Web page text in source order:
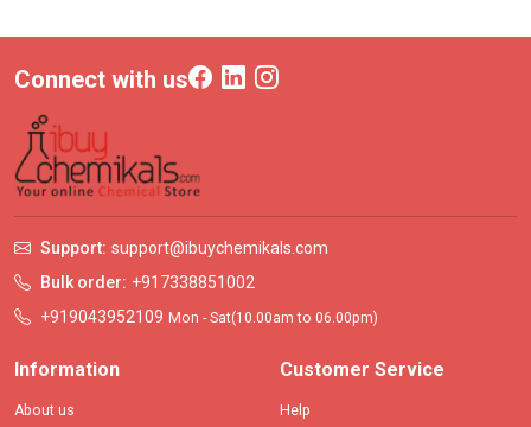
Connect with us
Support: support@ibuychemikals.com
Bulk order: +917338851002
+919043952109 Mon - Sat(10.00am to 06.00pm)
Information
About us
Customer Service
Help